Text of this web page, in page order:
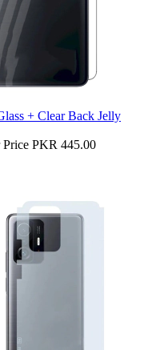
+ Clear Back Jelly
Price PKR 445.00